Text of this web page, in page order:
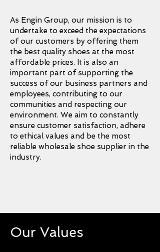
As Engin Group, our mission is to
undertake to exceed the expectations
of our customers by offering them
the best quality shoes at the most
affordable prices. It is also an
important part of supporting the
success of our business partners and
employees, contributing to our
communities and respecting our
environment. We aim to constantly
ensure customer satisfaction, adhere
to ethical values and be the most
reliable wholesale shoe supplier in the
industry.
Our Values